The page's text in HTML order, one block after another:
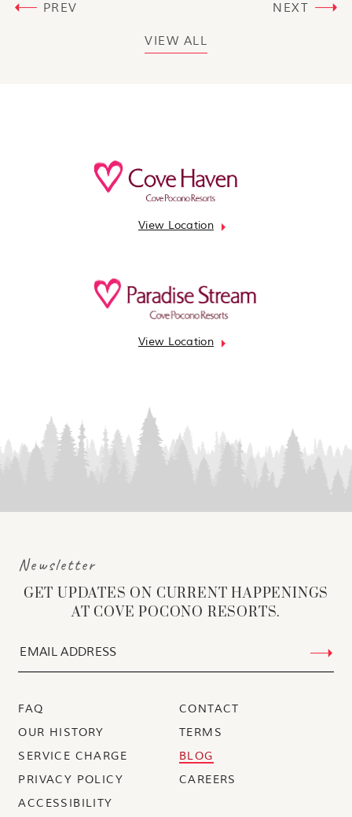
PREV NEXT
VIEW ALL
View Location
View Location
Newsletter
GET UPDATES ON CURRENT HAPPENINGS
AT COVE POCONO RESORTS.
FAQ
CONTACT
OUR HISTORY
TERMS
SERVICE CHARGE
BLOG
PRIVACY POLICY
CAREERS
ACCESSIBILITY